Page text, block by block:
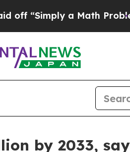
a Math ProblemDr. Abdul
by 2033,